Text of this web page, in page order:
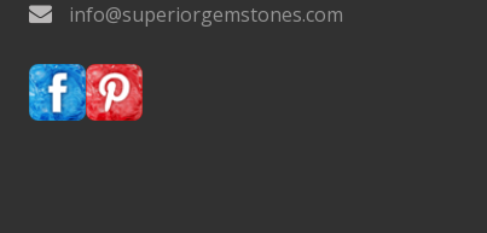
info@superiorgemstones.com